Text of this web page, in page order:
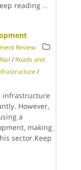
reading ...
Review
Rail / Roads and
/
infrastructure
However,
a
making
sector.Keep